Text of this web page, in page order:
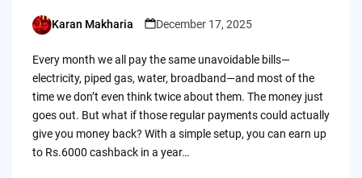
Posted
Karan Makharia December 17, 2025
Every month we all pay the same unavoidable bills—
electricity, piped gas, water, broadband—and most of the
time we don’t even think twice about them. The money just
goes out. But what if those regular payments could actually
give you money back? With a simple setup, you can earn up
to Rs.6000 cashback in a year…